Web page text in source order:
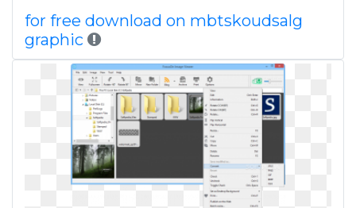
for free download on mbtskoudsalg
graphic